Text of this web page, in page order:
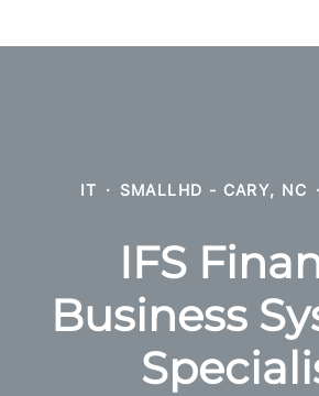
IT · SMALLHD - CARY, NC ·
IFS
Business